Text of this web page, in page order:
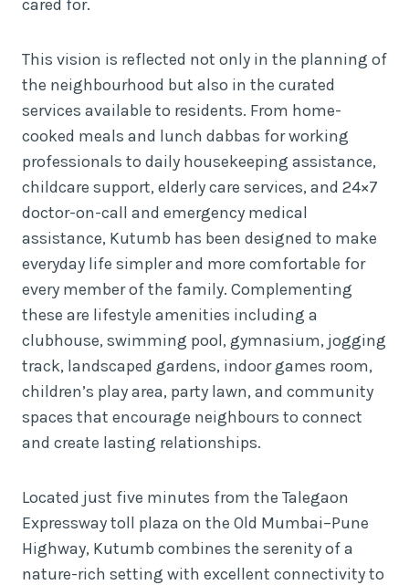
cared for.
This vision is reflected not only in the planning of
the neighbourhood but also in the curated
services available to residents. From home-
cooked meals and lunch dabbas for working
professionals to daily housekeeping assistance,
childcare support, elderly care services, and 24×7
doctor-on-call and emergency medical
assistance, Kutumb has been designed to make
everyday life simpler and more comfortable for
every member of the family. Complementing
these are lifestyle amenities including a
clubhouse, swimming pool, gymnasium, jogging
track, landscaped gardens, indoor games room,
children’s play area, party lawn, and community
spaces that encourage neighbours to connect
and create lasting relationships.
Located just five minutes from the Talegaon
Expressway toll plaza on the Old Mumbai–Pune
Highway, Kutumb combines the serenity of a
nature-rich setting with excellent connectivity to